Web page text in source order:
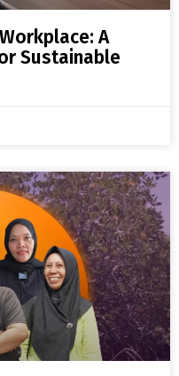
A
Sustainable